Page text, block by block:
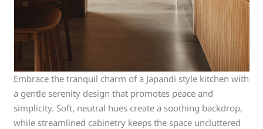
Embrace the tranquil charm of a Japandi style kitchen with
a gentle serenity design that promotes peace and
simplicity. Soft, neutral hues create a soothing backdrop,
while streamlined cabinetry keeps the space uncluttered